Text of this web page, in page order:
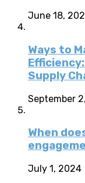
June 18,
Ways to
Supply
September
When
July 1, 2024